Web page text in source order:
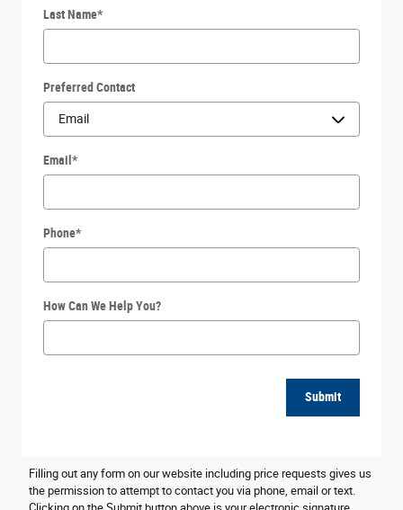
Last Name*
Preferred Contact
Email *
Phone*
How Can We Help You?
Submit
Filling out any form on our website including price requests gives us
the permission to attempt to contact you via phone, email or text.